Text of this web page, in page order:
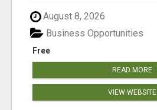
August 8, 2026
Free
Business Opportunities
READ MORE
VIEW WEBSITE